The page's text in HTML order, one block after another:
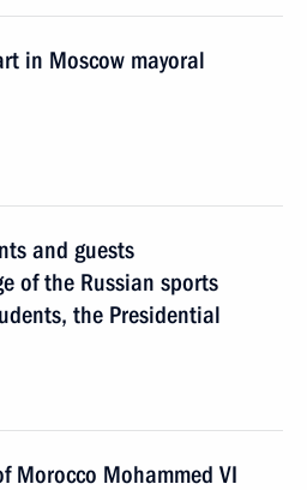
in Moscow mayoral
and guests
of the Russian sports
the Presidential
Morocco Mohammed VI